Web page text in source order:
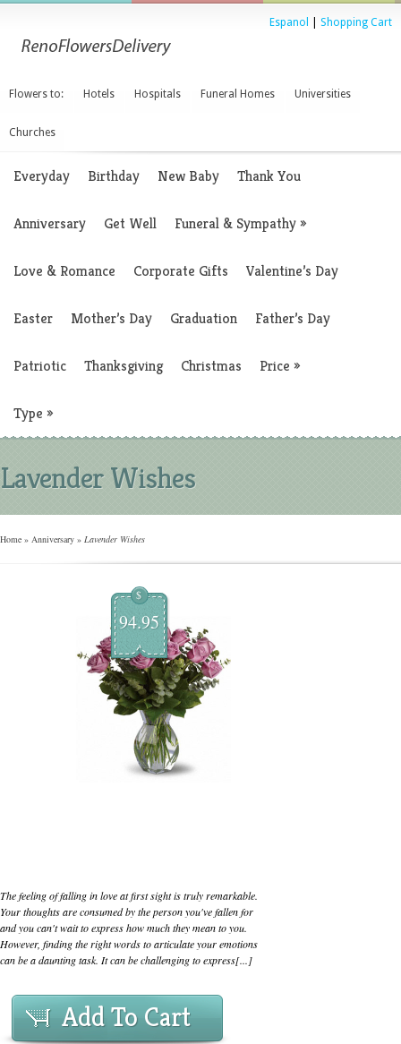
Espanol Shopping Cart
Flowers to: Hotels Hospitals Funeral Homes Universities
Churches
Everyday Birthday New Baby Thank You
Anniversary Get Well Funeral & Sympathy»
Love & Romance Corporate Gifts Valentine’s Day
Easter Mother’s Day Graduation Father’s Day
Patriotic Thanksgiving Christmas Price »
Type »
Lavender Wishes
Home » Anniversary » Lavender Wishes
$
94.95
The feeling of falling in love at first sight is truly remarkable.
Your thoughts are consumed by the person you've fallen for
and you can't wait to express how much they mean to you.
However, finding the right words to articulate your emotions
can be a daunting task. It can be challenging to express[...]
Add To Cart